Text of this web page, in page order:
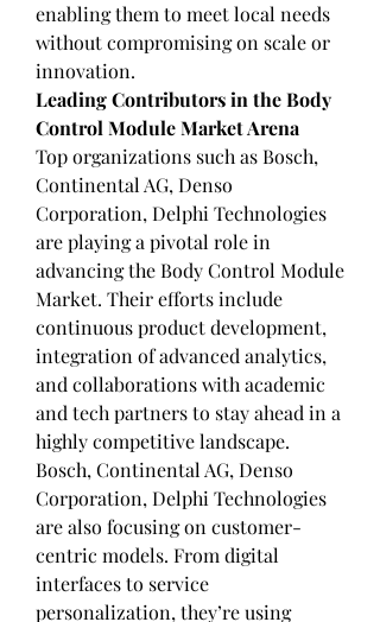
enabling them to meet local needs
without compromising on scale or
innovation.
Leading Contributors in the Body
Control Module Market Arena
Top organizations such as Bosch,
Continental AG, Denso
Corporation, Delphi Technologies
are playing a pivotal role in
advancing the Body Control Module
Market. Their efforts include
continuous product development,
integration of advanced analytics,
and collaborations with academic
and tech partners to stay ahead in a
highly competitive landscape.
Bosch, Continental AG, Denso
Corporation, Delphi Technologies
are also focusing on customer-
centric models. From digital
interfaces to service
personalization, they’re using